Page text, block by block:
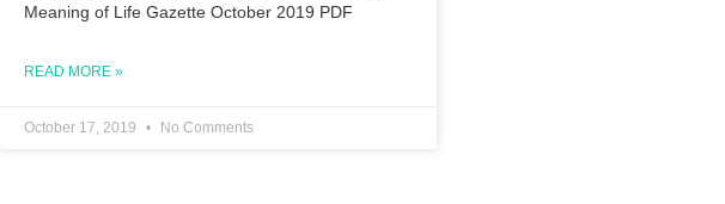
Meaning of Life Gazette October 2019 PDF
READ MORE »
October 17, 2019 No Comments